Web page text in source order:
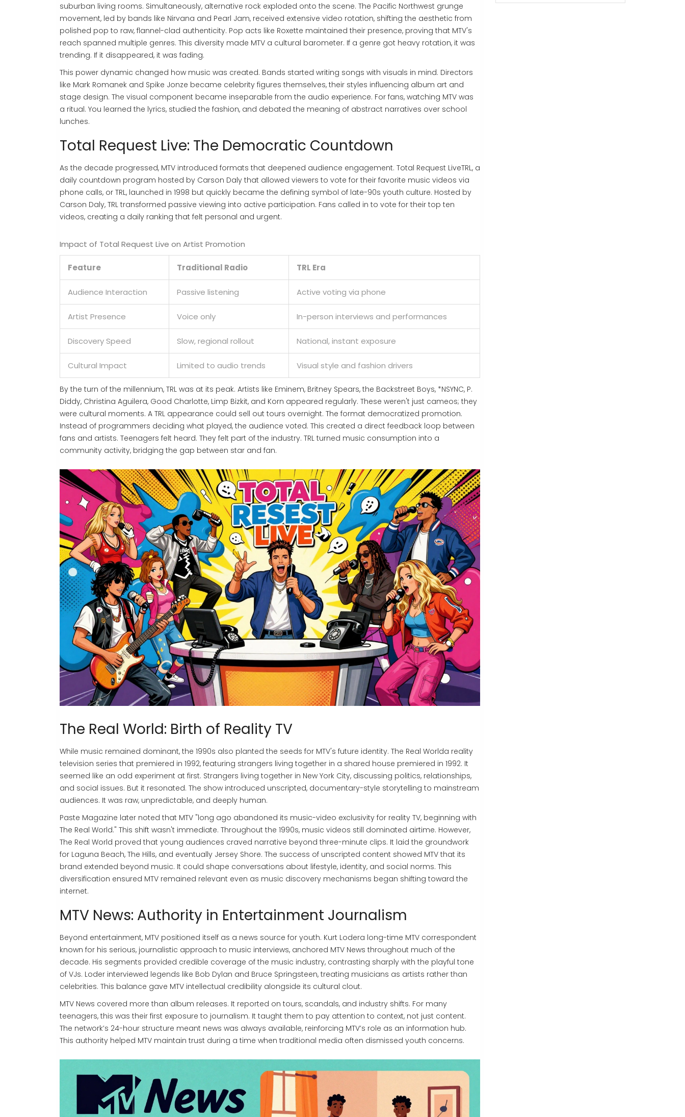
suburban living rooms. Simultaneously, alternative rock exploded onto the scene. The Pacific Northwest grunge
movement, led by bands like Nirvana and Pearl Jam, received extensive video rotation, shifting the aesthetic from
polished pop to raw, flannel-clad authenticity. Pop acts like Roxette maintained their presence, proving that MTV's
reach spanned multiple genres. This diversity made MTV a cultural barometer. If a genre got heavy rotation, it was
trending. If it disappeared, it was fading.
This power dynamic changed how music was created. Bands started writing songs with visuals in mind. Directors
like Mark Romanek and Spike Jonze became celebrity figures themselves, their styles influencing album art and
stage design. The visual component became inseparable from the audio experience. For fans, watching MTV was
a ritual. You learned the lyrics, studied the fashion, and debated the meaning of abstract narratives over school
lunches.
Total Request Live: The Democratic Countdown
As the decade progressed, MTV introduced formats that deepened audience engagement. Total Request LiveTRL, a
daily countdown program hosted by Carson Daly that allowed viewers to vote for their favorite music videos via
phone calls, or TRL, launched in 1998 but quickly became the defining symbol of late-90s youth culture. Hosted by
Carson Daly, TRL transformed passive viewing into active participation. Fans called in to vote for their top ten
videos, creating a daily ranking that felt personal and urgent.
Impact of Total Request Live on Artist Promotion
Feature Traditional Radio TRL Era
Audience Interaction Passive listening Active voting via phone
Artist Presence Voice only In-person interviews and performances
Discovery Speed Slow, regional rollout National, instant exposure
Cultural Impact Limited to audio trends Visual style and fashion drivers
By the turn of the millennium, TRL was at its peak. Artists like Eminem, Britney Spears, the Backstreet Boys, *NSYNC, P.
Diddy, Christina Aguilera, Good Charlotte, Limp Bizkit, and Korn appeared regularly. These weren't just cameos; they
were cultural moments. A TRL appearance could sell out tours overnight. The format democratized promotion.
Instead of programmers deciding what played, the audience voted. This created a direct feedback loop between
fans and artists. Teenagers felt heard. They felt part of the industry. TRL turned music consumption into a
community activity, bridging the gap between star and fan.
The Real World: Birth of Reality TV
While music remained dominant, the 1990s also planted the seeds for MTV's future identity. The Real Worlda reality
television series that premiered in 1992, featuring strangers living together in a shared house premiered in 1992. It
seemed like an odd experiment at first. Strangers living together in New York City, discussing politics, relationships,
and social issues. But it resonated. The show introduced unscripted, documentary-style storytelling to mainstream
audiences. It was raw, unpredictable, and deeply human.
Paste Magazine later noted that MTV "long ago abandoned its music-video exclusivity for reality TV, beginning with
The Real World." This shift wasn't immediate. Throughout the 1990s, music videos still dominated airtime. However,
The Real World proved that young audiences craved narrative beyond three-minute clips. It laid the groundwork
for Laguna Beach, The Hills, and eventually Jersey Shore. The success of unscripted content showed MTV that its
brand extended beyond music. It could shape conversations about lifestyle, identity, and social norms. This
diversification ensured MTV remained relevant even as music discovery mechanisms began shifting toward the
internet.
MTV News: Authority in Entertainment Journalism
Beyond entertainment, MTV positioned itself as a news source for youth. Kurt Lodera long-time MTV correspondent
known for his serious, journalistic approach to music interviews, anchored MTV News throughout much of the
decade. His segments provided credible coverage of the music industry, contrasting sharply with the playful tone
of VJs. Loder interviewed legends like Bob Dylan and Bruce Springsteen, treating musicians as artists rather than
celebrities. This balance gave MTV intellectual credibility alongside its cultural clout.
MTV News covered more than album releases. It reported on tours, scandals, and industry shifts. For many
teenagers, this was their first exposure to journalism. It taught them to pay attention to context, not just content.
The network’s 24-hour structure meant news was always available, reinforcing MTV’s role as an information hub.
This authority helped MTV maintain trust during a time when traditional media often dismissed youth concerns.